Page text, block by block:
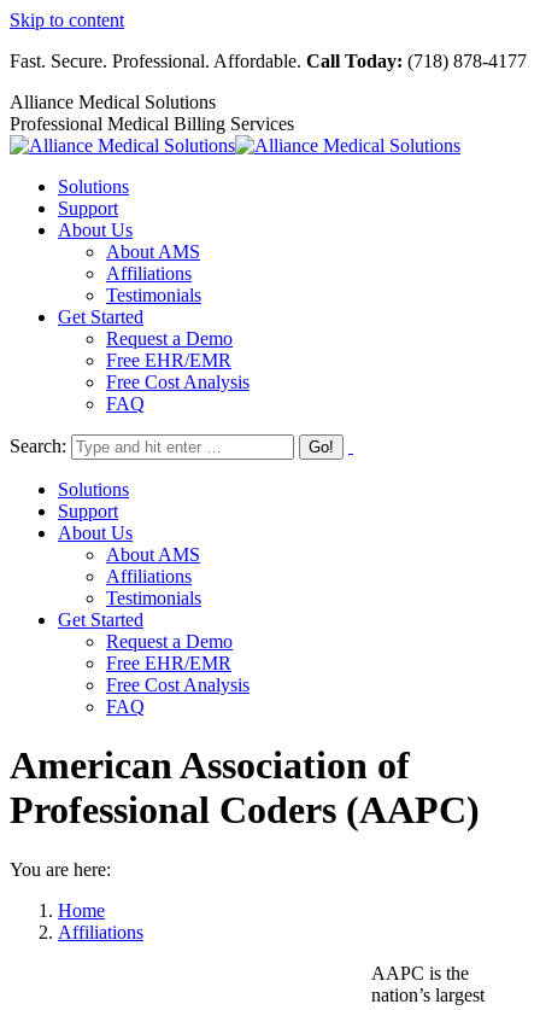
Skip to content
Fast. Secure. Professional. Affordable. Call Today: (718) 878-4177
Alliance Medical Solutions
Professional Medical Billing Services
Solutions
Support
About Us
About AMS
Affiliations
Testimonials
Get Started
Request a Demo
Free EHR/EMR
Free Cost Analysis
FAQ
Search:
Solutions
Support
About Us
About AMS
Affiliations
Testimonials
Get Started
Request a Demo
Free EHR/EMR
Free Cost Analysis
FAQ
American Association of
Professional Coders (AAPC)
You are here:
Home
Affiliations
AAPC is the
nation’s largest